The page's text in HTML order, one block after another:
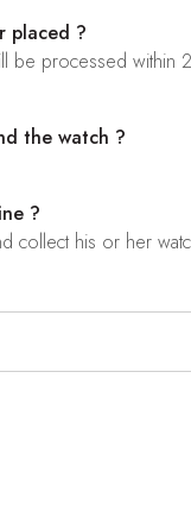
placed ?
processed within
the watch ?
?
collect his or her